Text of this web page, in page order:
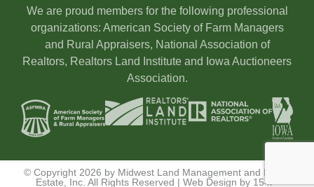
We are proud members for the following professional
organizations: American Society of Farm Managers
and Rural Appraisers, National Association of
Realtors, Realtors Land Institute and Iowa Auctioneers
Association.
© Copyright 2026 by Midwest Land Management and Real
Estate, Inc. All Rights Reserved | Web Design by 154i